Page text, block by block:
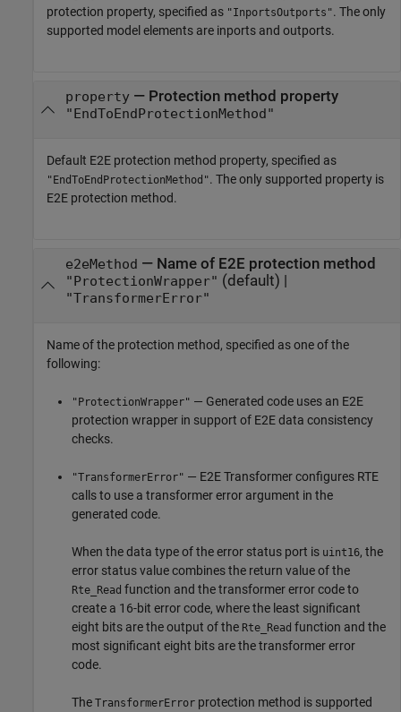
protection property, specified as "InportsOutports". The only
supported model elements are inports and outports.
property— Protection method property
"EndToEndProtectionMethod"
Default E2E protection method property, specified as
"EndToEndProtectionMethod". The only supported property is
E2E protection method.
e2eMethod — Name of E2E protection method
"ProtectionWrapper" (default) |
"TransformerError"
Name of the protection method, specified as one of the
following:
"ProtectionWrapper" — Generated code uses an E2E
protection wrapper in support of E2E data consistency
checks.
"TransformerError" — E2E Transformer configures RTE
calls to use a transformer error argument in the
generated code.
When the data type of the error status port is uint16, the
error status value combines the return value of the
Rte_Read function and the transformer error code to
create a 16-bit error code, where the least significant
eight bits are the output of the Rte_Read function and the
most significant eight bits are the transformer error
code.
The TransformerError protection method is supported